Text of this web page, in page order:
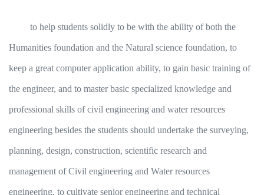
to help students solidly to be with the ability of both the
Humanities foundation and the Natural science foundation, to
keep a great computer application ability, to gain basic training of
the engineer, and to master basic specialized knowledge and
professional skills of civil engineering and water resources
engineering besides the students should undertake the surveying,
planning, design, construction, scientific research and
management of Civil engineering and Water resources
engineering, to cultivate senior engineering and technical